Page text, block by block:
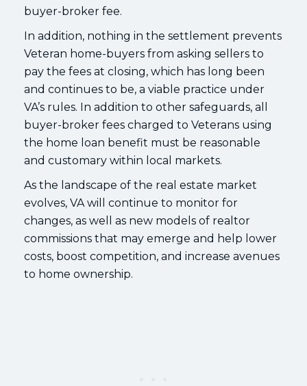
buyer-broker fee.
In addition, nothing in the settlement prevents
Veteran home-buyers from asking sellers to
pay the fees at closing, which has long been
and continues to be, a viable practice under
VA’s rules. In addition to other safeguards, all
buyer-broker fees charged to Veterans using
the home loan benefit must be reasonable
and customary within local markets.
As the landscape of the real estate market
evolves, VA will continue to monitor for
changes, as well as new models of realtor
commissions that may emerge and help lower
costs, boost competition, and increase avenues
to home ownership.